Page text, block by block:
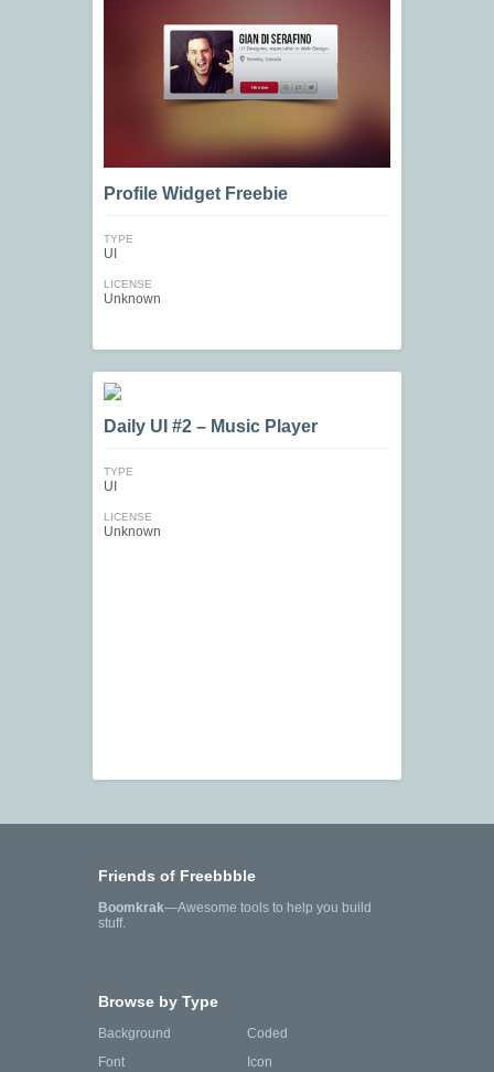
Profile Widget Freebie
TYPE
UI
LICENSE
Unknown
Daily UI #2 – Music Player
TYPE
UI
LICENSE
Unknown
Friends of Freebbble
Boomkrak—Awesome tools to help you build
stuff.
Browse by Type
Background
Coded
Font
Icon